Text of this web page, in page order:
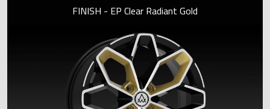
FINISH - EP Clear Radiant Gold